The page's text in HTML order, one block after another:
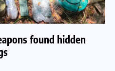
found hidden